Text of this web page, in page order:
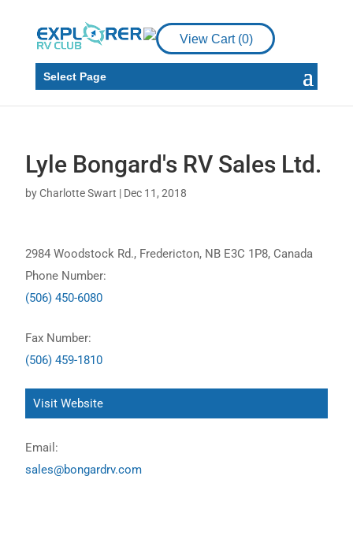
View Cart (0)
Select Page
Lyle Bongard's RV Sales Ltd.
byCharlotte Swart | Dec 11, 2018
2984 Woodstock Rd., Fredericton, NB E3C 1P8, Canada
Phone Number:
(506) 450-6080
Fax Number:
(506) 459-1810
Visit Website
Email:
sales@bongardrv.com